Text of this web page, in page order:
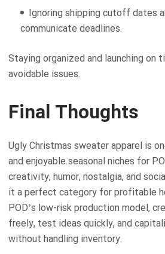
Ignoring shipping cutoff dates
communicate deadlines.
Staying organized and launching on
avoidable issues.
Final Thoughts
Ugly Christmas sweater apparel is
and enjoyable seasonal niches for
creativity, humor, nostalgia, and
it a perfect category for profitable
POD’s low-risk production model,
freely, test ideas quickly, and
without handling inventory.